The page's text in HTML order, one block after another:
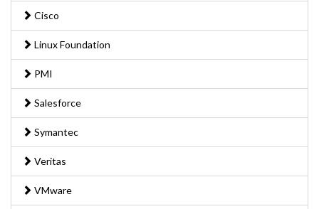
Cisco
Linux Foundation
PMI
Salesforce
Symantec
Veritas
VMware